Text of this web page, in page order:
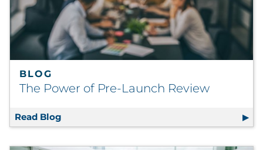
BLOG
The Power of Pre-Launch Review
Read Blog